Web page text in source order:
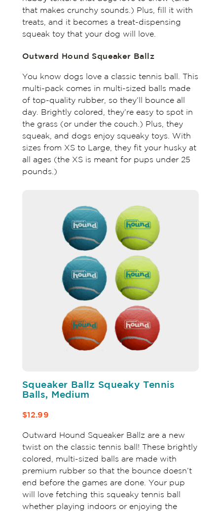
that makes crunchy sounds.) Plus, fill it with
treats, and it becomes a treat-dispensing
squeak toy that your dog will love.
Outward Hound Squeaker Ballz
You know dogs love a classic tennis ball. This
multi-pack comes in multi-sized balls made
of top-quality rubber, so they’ll bounce all
day. Brightly colored, they’re easy to spot in
the grass (or under the couch.) Plus, they
squeak, and dogs enjoy squeaky toys. With
sizes from XS to Large, they fit your husky at
all ages (the XS is meant for pups under 25
pounds.)
Squeaker Ballz Squeaky Tennis
Balls, Medium
$12.99
Outward Hound Squeaker Ballz are a new
twist on the classic tennis ball! These brightly
colored, multi-sized balls are made with
premium rubber so that the bounce doesn’t
end before the games are done. Your pup
will love fetching this squeaky tennis ball
whether playing indoors or enjoying the